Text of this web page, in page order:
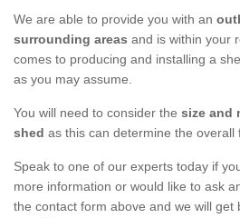
We are able to provide you with an
surrounding areas and is within your
comes to producing and installing a
as you may assume.
You will need to consider the size and
shed as this can determine the overall
Speak to one of our experts today if
more information or would like to ask
the contact form above and we will get